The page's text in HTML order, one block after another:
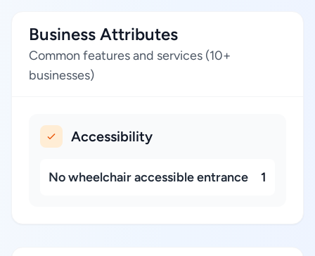
Business Attributes
Common features and services (10+
businesses)
Accessibility
No wheelchair accessible entrance 1